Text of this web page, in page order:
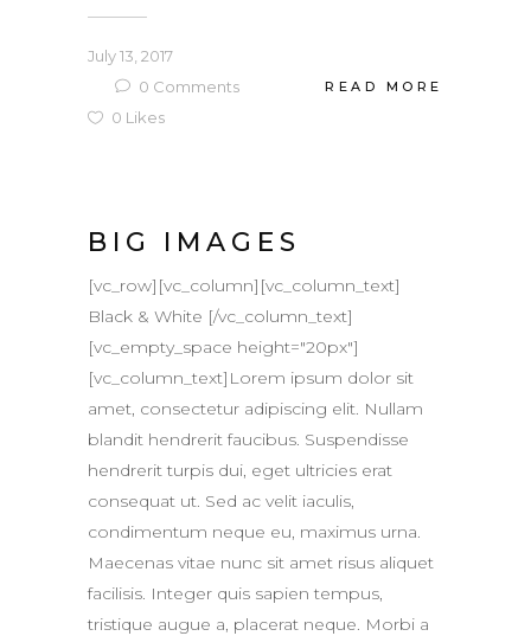
July 13, 2017
0 Comments
0 Likes
READ MORE
BIG IMAGES
[vc_row][vc_column][vc_column_text]
Black & White [/vc_column_text]
[vc_empty_space height="20px"]
[vc_column_text]Lorem ipsum dolor sit
amet, consectetur adipiscing elit. Nullam
blandit hendrerit faucibus. Suspendisse
hendrerit turpis dui, eget ultricies erat
consequat ut. Sed ac velit iaculis,
condimentum neque eu, maximus urna.
Maecenas vitae nunc sit amet risus aliquet
facilisis. Integer quis sapien tempus,
tristique augue a, placerat neque. Morbi a